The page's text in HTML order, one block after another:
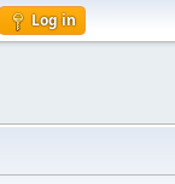
Log in